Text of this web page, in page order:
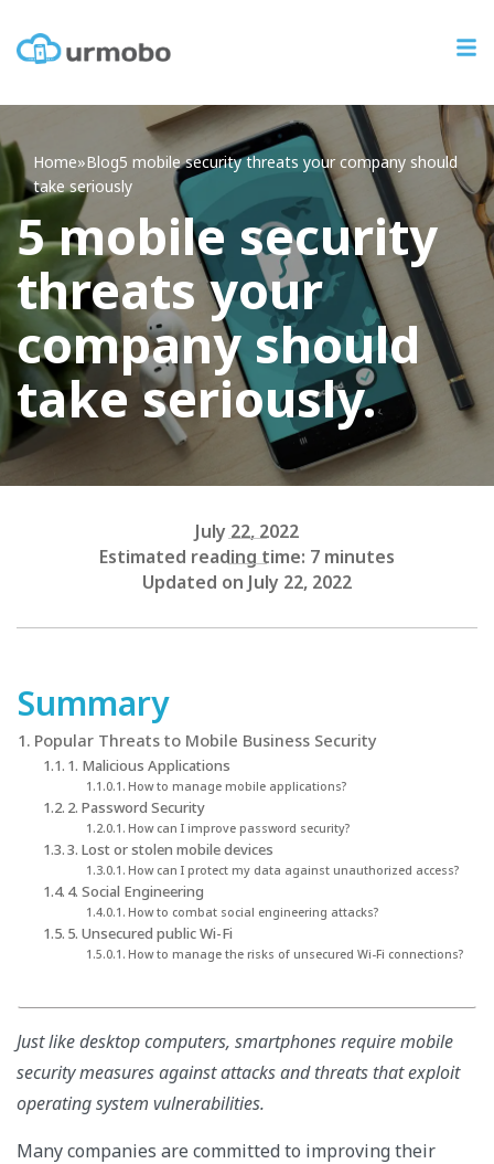
Home»Blog5 mobile security threats your company should
take seriously
5 mobile security
threats your
company should
take seriously.
July 22, 2022
Estimated reading time: 7 minutes
Updated on July 22, 2022
Summary
Popular Threats to Mobile Business Security
1. Malicious Applications
How to manage mobile applications?
2. Password Security
How can I improve password security?
3. Lost or stolen mobile devices
How can I protect my data against unauthorized access?
4. Social Engineering
How to combat social engineering attacks?
5. Unsecured public Wi-Fi
How to manage the risks of unsecured Wi-Fi connections?
Just like desktop computers, smartphones require mobile
security measures against attacks and threats that exploit
operating system vulnerabilities.
Many companies are committed to improving their